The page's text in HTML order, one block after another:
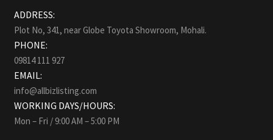
ADDRESS:
Plot No, 341, near Globe Toyota Showroom, Mohali.
PHONE:
09814 111 927
EMAIL:
info@allbizlisting.com
WORKING DAYS/HOURS:
Mon – Fri / 9:00 AM – 5:00 PM